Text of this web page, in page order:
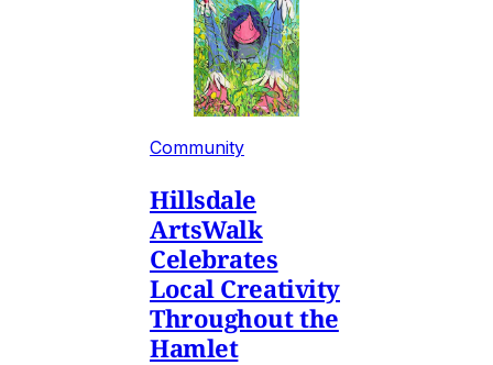
Community
Hillsdale
ArtsWalk
Celebrates
Local Creativity
Throughout the
Hamlet